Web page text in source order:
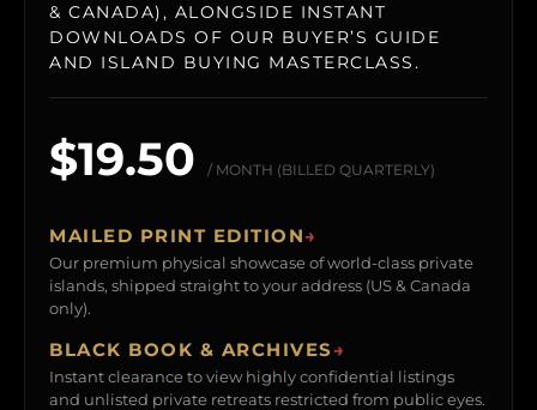
& CANADA), ALONGSIDE INSTANT
DOWNLOADS OF OUR BUYER’S GUIDE
AND ISLAND BUYING MASTERCLASS.
$19.50 / MONTH (BILLED QUARTERLY)
MAILED PRINT EDITION→
Our premium physical showcase of world-class private
islands, shipped straight to your address (US & Canada
only).
BLACK BOOK & ARCHIVES→
Instant clearance to view highly confidential listings
and unlisted private retreats restricted from public eyes.